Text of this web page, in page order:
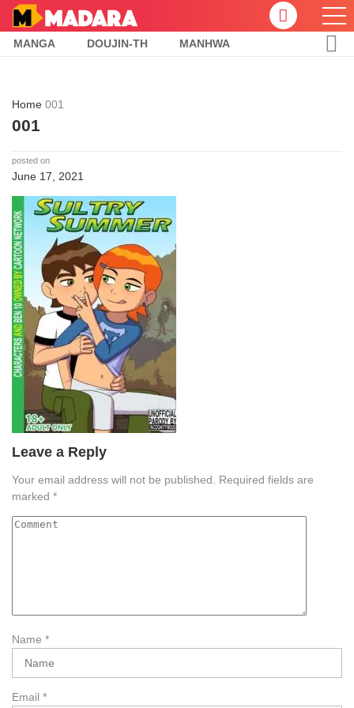
MANGA DOUJIN-TH MANHWA
Home 001
001
posted on
June 17, 2021
Leave a Reply
Your email address will not be published. Required fields are
marked *
Name *
Email *